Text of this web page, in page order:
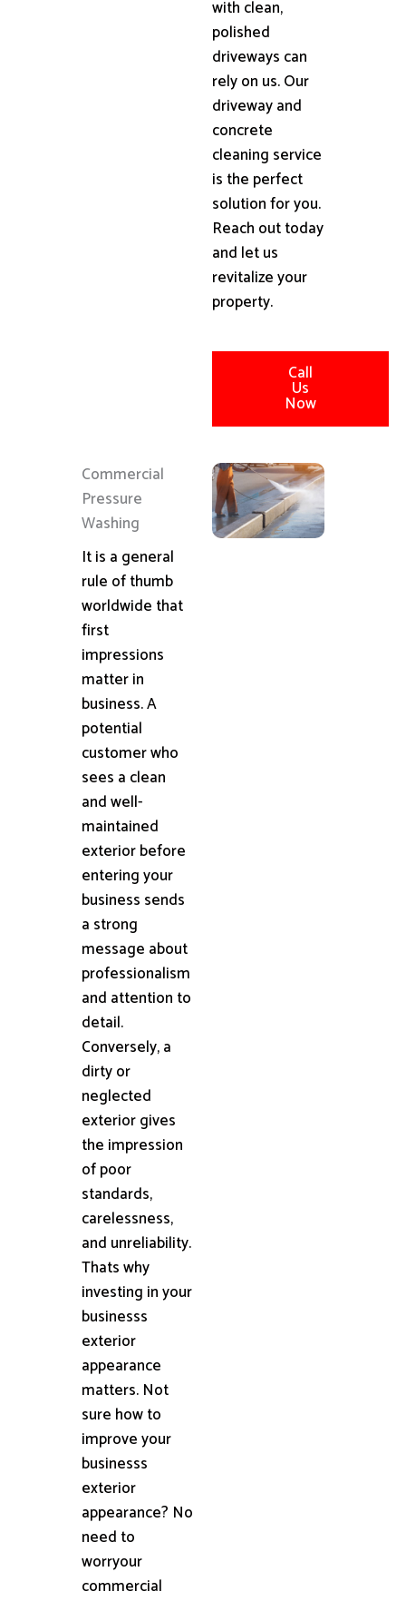
with clean,
polished
driveways can
rely on us. Our
driveway and
concrete
cleaning service
is the perfect
solution for you.
Reach out today
and let us
revitalize your
property.
Call
Us
Now
Commercial
Pressure
Washing
It is a general
rule of thumb
worldwide that
first
impressions
matter in
business. A
potential
customer who
sees a clean
and well-
maintained
exterior before
entering your
business sends
a strong
message about
professionalism
and attention to
detail.
Conversely, a
dirty or
neglected
exterior gives
the impression
of poor
standards,
carelessness,
and unreliability.
Thats why
investing in your
businesss
exterior
appearance
matters. Not
sure how to
improve your
businesss
exterior
appearance? No
need to
worryour
commercial